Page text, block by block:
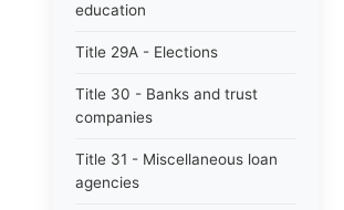
education
Title 29A - Elections
Title 30 - Banks and trust
companies
Title 31 - Miscellaneous loan
agencies